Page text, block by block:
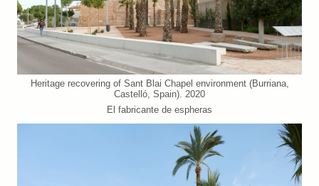
Heritage recovering of Sant Blai Chapel environment (Burriana,
Castelló, Spain). 2020
El fabricante de espheras